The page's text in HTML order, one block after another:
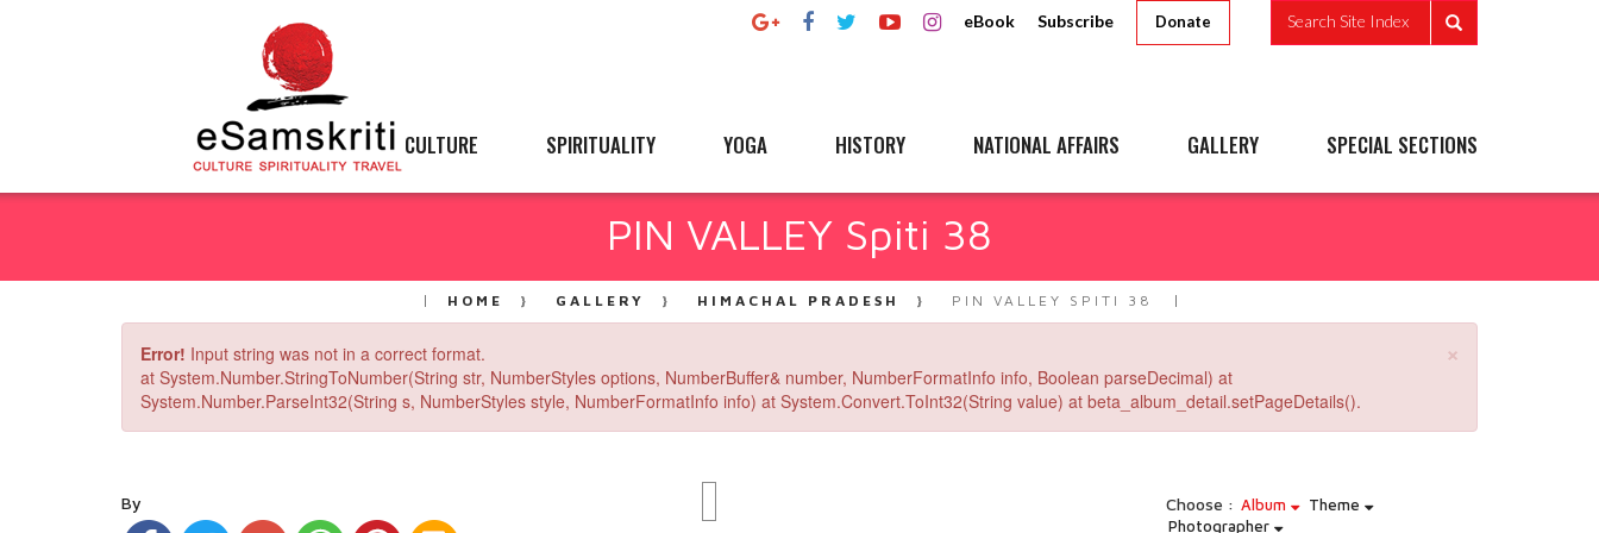
eBook Subscribe Donate Search Site Index
CULTURE SPIRITUALITY YOGA HISTORY NATIONAL AFFAIRS GALLERY SPECIAL SECTIONS
PIN VALLEY Spiti 38
HOME GALLERY HIMACHAL PRADESH PIN VALLEY SPITI 38
×
Error! Input string was not in a correct format.
at System.Number.StringToNumber(String str, NumberStyles options, NumberBuffer& number, NumberFormatInfo info, Boolean parseDecimal) at
System.Number.ParseInt32(String s, NumberStyles style, NumberFormatInfo info) at System.Convert.ToInt32(String value) at beta_album_detail.setPageDetails().
By Choose : Album
Theme
Photographer